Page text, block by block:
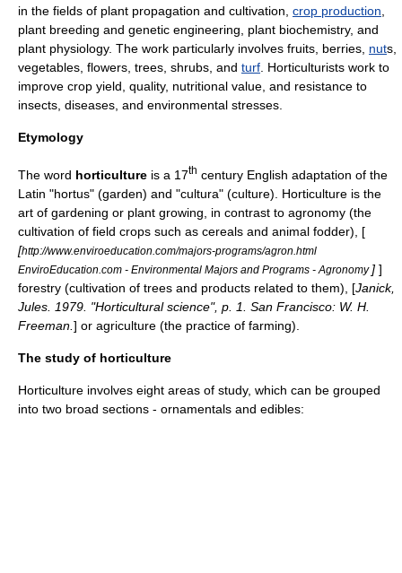
in the fields of plant propagation and cultivation, crop production
plant breeding and genetic engineering , plant biochemistry, and
plant physiology. The work particularly involves fruits, berries nuts,
vegetables, flowers, trees, shrubs, and turf . Horticulturists work to
improve crop yield, quality, nutritional value, and resistance to
insects, diseases, and environmental stresses.
Etymology
The word horticulture is a 17th century English adaptation of the
Latin "hortus" (garden) and "cultura" (culture). Horticulture is the
art of gardening or plant growing, in contrast to agronomy (the
cultivation of field crops such as cereals and animal fodder), [
[http://www.enviroeducation.com/majors-programs/agron.html
EnviroEducation.com - Environmental Majors and Programs - Agronomy ] ]
forestry (cultivation of trees and products related to them), [Janick,
Jules. 1979. "Horticultural science", p. 1. San Francisco: W. H.
Freeman. ] or agriculture (the practice of farming).
The study of horticulture
Horticulture involves eight areas of study, which can be grouped
into two broad sections - ornamentals and edibles: